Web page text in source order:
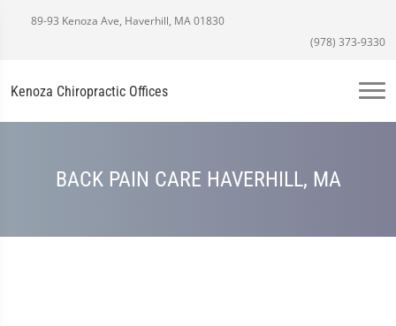
89-93 Kenoza Ave, Haverhill, MA 01830
(978) 373-9330
Kenoza Chiropractic Offices
BACK PAIN CARE HAVERHILL, MA